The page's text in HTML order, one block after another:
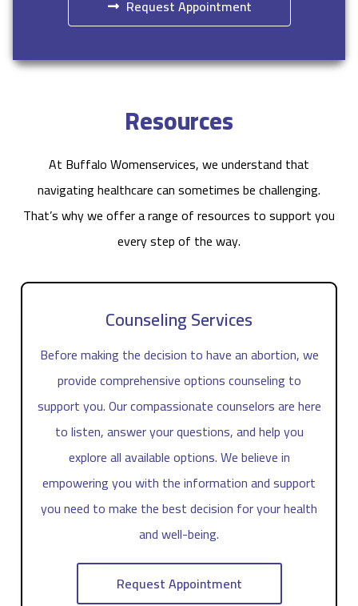
Request Appointment
Resources
At Buffalo Womenservices, we understand that
navigating healthcare can sometimes be challenging.
That’s why we offer a range of resources to support you
every step of the way.
Counseling Services
Before making the decision to have an abortion, we
provide comprehensive options counseling to
support you. Our compassionate counselors are here
to listen, answer your questions, and help you
explore all available options. We believe in
empowering you with the information and support
you need to make the best decision for your health
and well-being.
Request Appointment